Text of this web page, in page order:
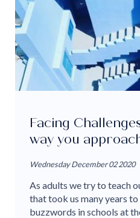
Facing
way you
Wednesday December 02 2020
As adults we try to teach
that took us many years
buzzwords in schools at